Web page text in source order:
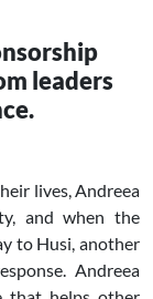
leaders
lives, Andreea
and when the
to Husi, another
Andreea